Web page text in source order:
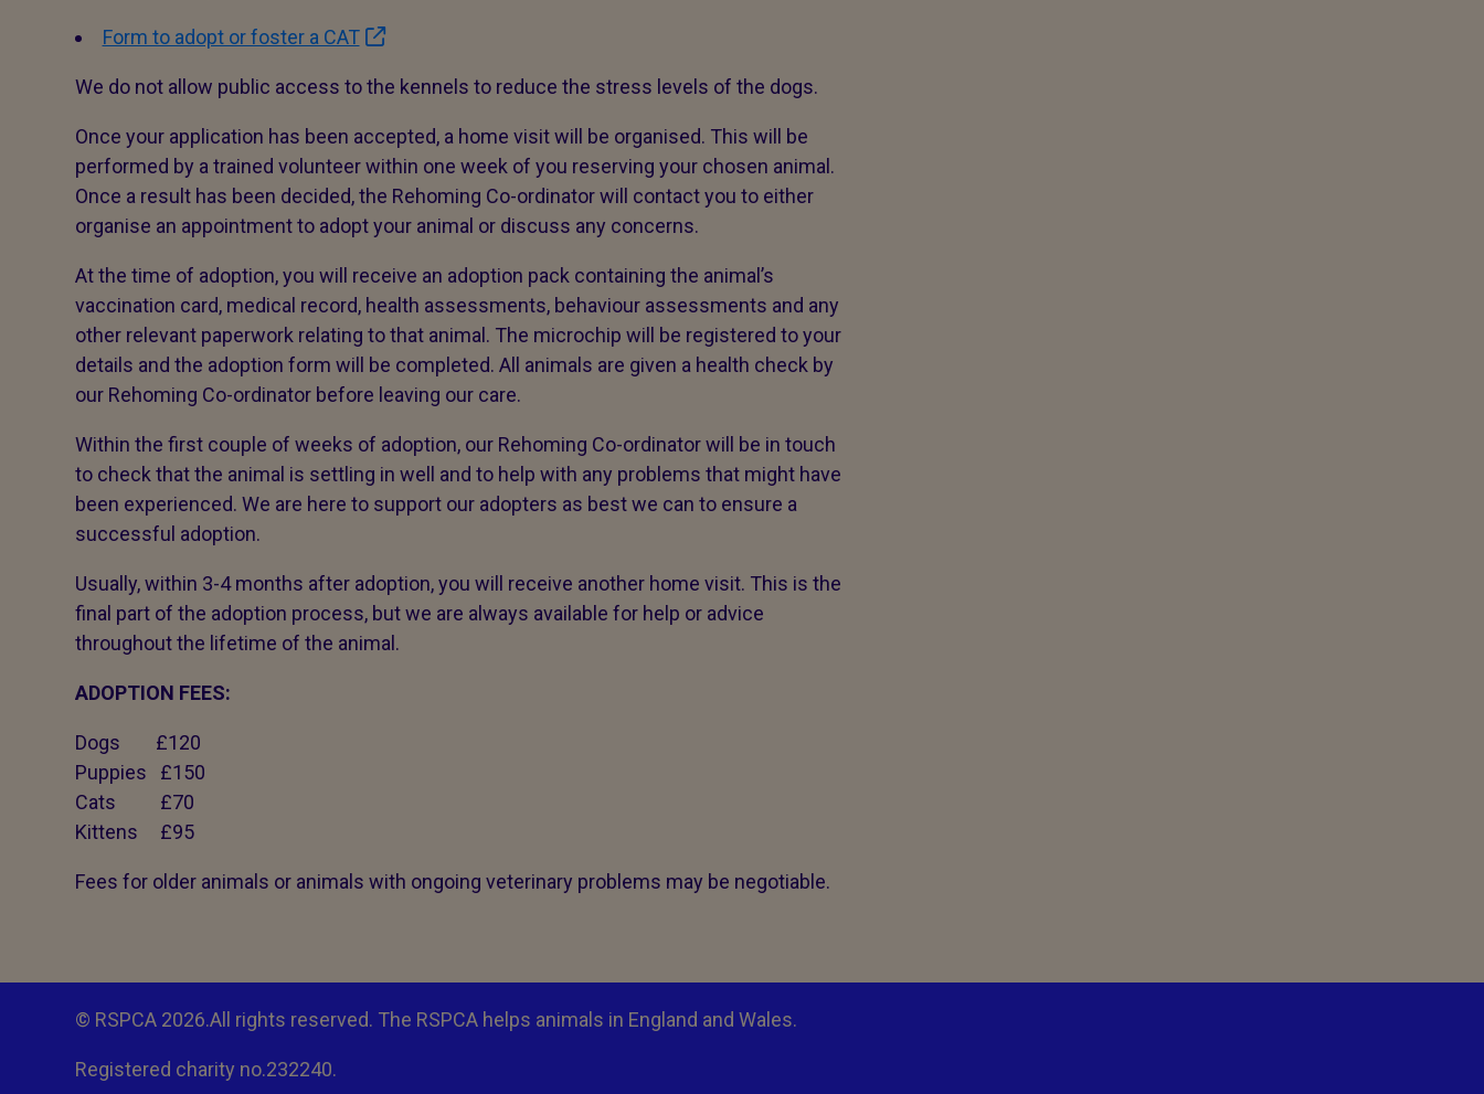
Form to adopt or foster a CAT
We do not allow public access to the kennels to reduce the stress levels of the dogs.
Once your application has been accepted, a home visit will be organised. This will be
performed by a trained volunteer within one week of you reserving your chosen animal.
Once a result has been decided, the Rehoming Co-ordinator will contact you to either
organise an appointment to adopt your animal or discuss any concerns.
At the time of adoption, you will receive an adoption pack containing the animal’s
vaccination card, medical record, health assessments, behaviour assessments and any
other relevant paperwork relating to that animal. The microchip will be registered to your
details and the adoption form will be completed. All animals are given a health check by
our Rehoming Co-ordinator before leaving our care.
Within the first couple of weeks of adoption, our Rehoming Co-ordinator will be in touch
to check that the animal is settling in well and to help with any problems that might have
been experienced. We are here to support our adopters as best we can to ensure a
successful adoption.
Usually, within 3-4 months after adoption, you will receive another home visit. This is the
final part of the adoption process, but we are always available for help or advice
throughout the lifetime of the animal.
ADOPTION FEES:
Dogs £120
Puppies £150
Cats £70
Kittens £95
Fees for older animals or animals with ongoing veterinary problems may be negotiable.
© RSPCA 2026.All rights reserved. The RSPCA helps animals in England and Wales.
Registered charity no.232240.